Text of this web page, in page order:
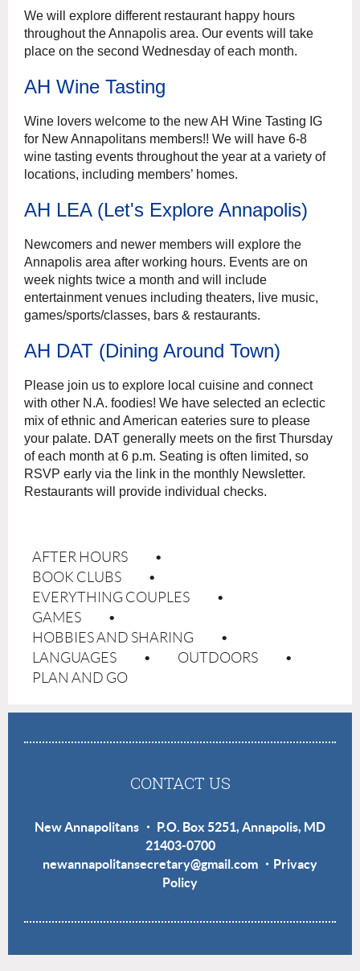
We will explore different restaurant happy hours
throughout the Annapolis area. Our events will take
place on the second Wednesday of each month.
AH Wine Tasting
Wine lovers welcome to the new AH Wine Tasting IG
for New Annapolitans members!! We will have 6-8
wine tasting events throughout the year at a variety of
locations, including members’ homes.
AH LEA (Let's Explore Annapolis)
Newcomers and newer members will explore the
Annapolis area after working hours. Events are on
week nights twice a month and will include
entertainment venues including theaters, live music,
games/sports/classes, bars & restaurants.
AH DAT (Dining Around Town)
Please join us to explore local cuisine and connect
with other N.A. foodies! We have selected an eclectic
mix of ethnic and American eateries sure to please
your palate. DAT generally meets on the first Thursday
of each month at 6 p.m. Seating is often limited, so
RSVP early via the link in the monthly Newsletter.
Restaurants will provide individual checks.
AFTER HOURS
BOOK CLUBS
EVERYTHING COUPLES
GAMES
HOBBIES AND SHARING
LANGUAGES
OUTDOORS
PLAN AND GO
CONTACT US
New Annapolitans ・ P.O. Box 5251, Annapolis, MD
21403-0700
newannapolitansecretary@gmail.com ・ Privacy
Policy